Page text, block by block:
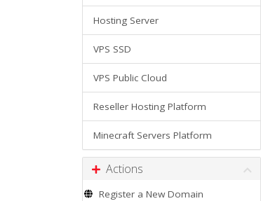
Hosting Server
VPS SSD
VPS Public Cloud
Reseller Hosting Platform
Minecraft Servers Platform
Actions
Register a New Domain